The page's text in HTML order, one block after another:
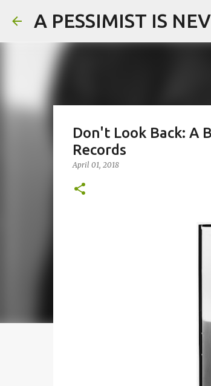
A PESSIMIST IS
Don't Look Back: A
Records
April 01, 2018